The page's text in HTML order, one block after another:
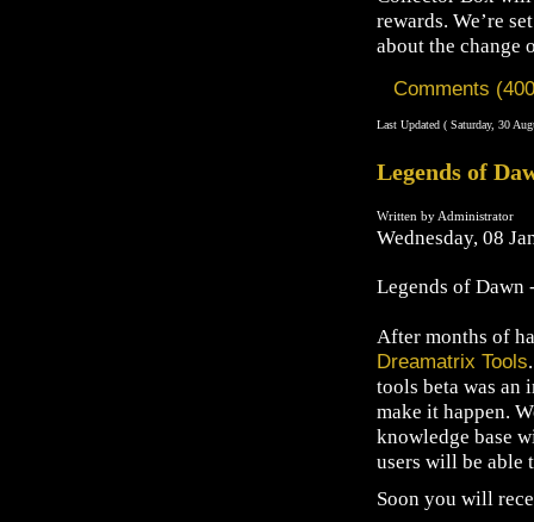
rewards. We’re
about the change
Comments
Last Updated ( Saturday, 30
Legends of
Written by Administrator
Wednesday, 08
Legends of Dawn
After months of
Dreamatrix Tools
tools beta was an
make it happen.
knowledge base
users will be able
Soon you will